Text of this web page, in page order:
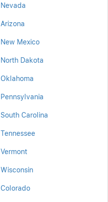
Nevada
Arizona
New Mexico
North Dakota
Oklahoma
Pennsylvania
South Carolina
Tennessee
Vermont
Wisconsin
Colorado